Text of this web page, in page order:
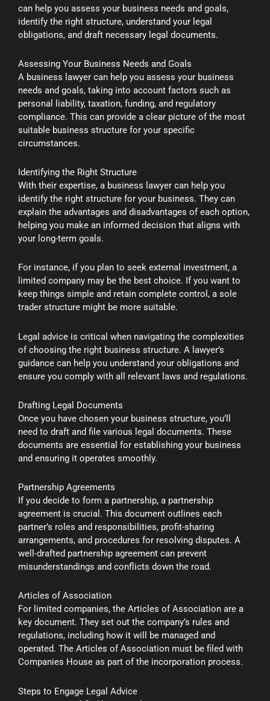
can help you assess your business needs and goals,
identify the right structure, understand your legal
obligations, and draft necessary legal documents.
Assessing Your Business Needs and Goals
A business lawyer can help you assess your business
needs and goals, taking into account factors such as
personal liability, taxation, funding, and regulatory
compliance. This can provide a clear picture of the most
suitable business structure for your specific
circumstances.
Identifying the Right Structure
With their expertise, a business lawyer can help you
identify the right structure for your business. They can
explain the advantages and disadvantages of each option,
helping you make an informed decision that aligns with
your long-term goals.
For instance, if you plan to seek external investment, a
limited company may be the best choice. If you want to
keep things simple and retain complete control, a sole
trader structure might be more suitable.
Legal advice is critical when navigating the complexities
of choosing the right business structure. A lawyer’s
guidance can help you understand your obligations and
ensure you comply with all relevant laws and regulations.
Drafting Legal Documents
Once you have chosen your business structure, you’ll
need to draft and file various legal documents. These
documents are essential for establishing your business
and ensuring it operates smoothly.
Partnership Agreements
If you decide to form a partnership, a partnership
agreement is crucial. This document outlines each
partner’s roles and responsibilities, profit-sharing
arrangements, and procedures for resolving disputes. A
well-drafted partnership agreement can prevent
misunderstandings and conflicts down the road.
Articles of Association
For limited companies, the Articles of Association are a
key document. They set out the company’s rules and
regulations, including how it will be managed and
operated. The Articles of Association must be filed with
Companies House as part of the incorporation process.
Steps to Engage Legal Advice